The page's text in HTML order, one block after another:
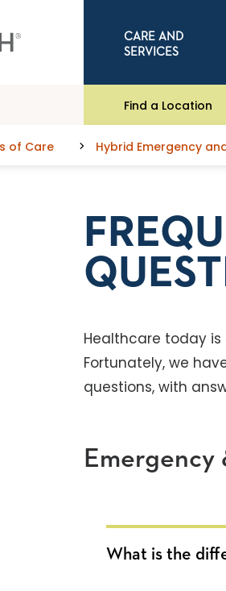
CARE AND
SERVICES
Find a Location
of Care Hybrid Emergency
Healthcare today
Fortunately, we
questions, with
Emergency
What is the